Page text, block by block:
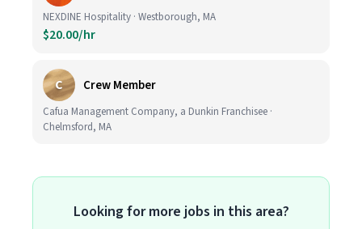
NEXDINE Hospitality · Westborough, MA
$20.00/hr
C Crew Member
Cafua Management Company, a Dunkin Franchisee ·
Chelmsford, MA
Looking for more jobs in this area?